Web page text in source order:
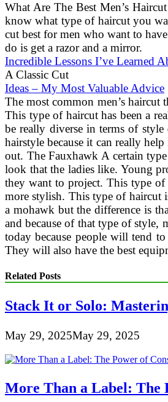
What Are The Best Men’s
know what type of haircut you
cut best for men who want to
do is get a razor and a mirror.
Incredible Lessons I’ve Learned
A Classic Cut
Ideas – My Most Valuable Advice
The most common men’s
This type of haircut has been a
be really diverse in terms of
hairstyle because it can really
out. The Fauxhawk A certain
look that the ladies like. Young
they want to project. This type
more stylish. This type of haircut
a mohawk but the difference is
and because of that type of
today because people will tend
They will also have the best
Related Posts
Stack It or Solo:
May 29, 2025May 29, 2025
More Than a Label: The